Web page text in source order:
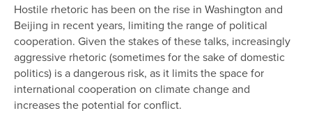
Hostile rhetoric has been on the rise in Washington and
Beijing in recent years, limiting the range of political
cooperation. Given the stakes of these talks, increasingly
aggressive rhetoric (sometimes for the sake of domestic
politics) is a dangerous risk, as it limits the space for
international cooperation on climate change and
increases the potential for conflict.